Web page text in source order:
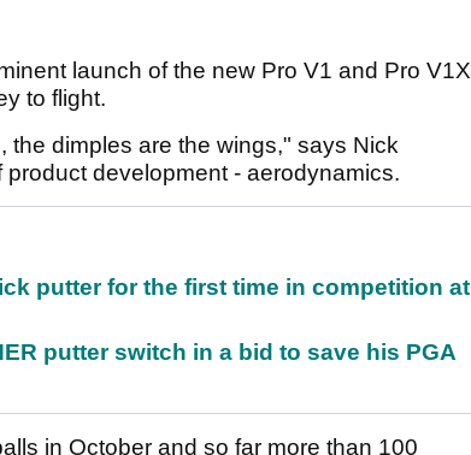
launch of the new Pro V1 and Pro V1X
to flight.
the dimples are the wings," says Nick
development - aerodynamics.
putter for the first time in competition at
putter switch in a bid to save his PGA
in October and so far more than 100